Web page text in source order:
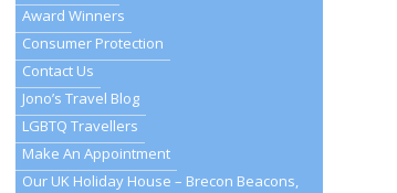
Award Winners
Consumer Protection
Contact Us
Jono’s Travel Blog
LGBTQ Travellers
Make An Appointment
Our UK Holiday House – Brecon Beacons,